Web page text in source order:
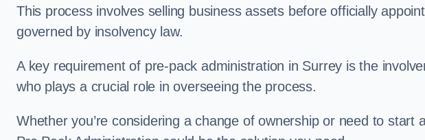
This process involves selling business assets before officially
governed by insolvency law.
A key requirement of pre-pack administration in Surrey is the
who plays a crucial role in overseeing the process.
Whether you’re considering a change of ownership or need to start